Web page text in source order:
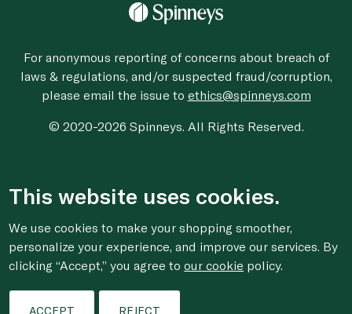
For anonymous reporting of concerns about breach of
laws & regulations, and/or suspected fraud/corruption,
please email the issue to ethics@spinneys.com
© 2020-2026 Spinneys. All Rights Reserved.
This website uses cookies.
We use cookies to make your shopping smoother,
personalize your experience, and improve our services. By
clicking “Accept,” you agree toour cookie policy.
ACCEPT REJECT